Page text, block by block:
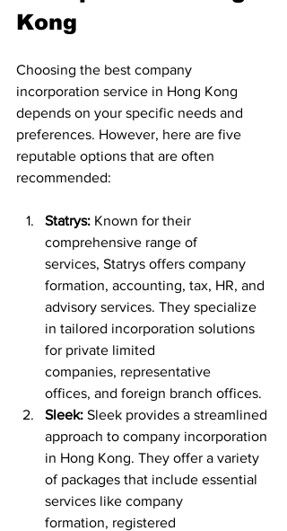
Kong
Choosing the best company
incorporation service in Hong Kong
depends on your specific needs and
preferences. However, here are five
reputable options that are often
recommended:
Statrys: Known for their
comprehensive range of
services, Statrys offers company
formation, accounting, tax, HR, and
advisory services. They specialize
in tailored incorporation solutions
for private limited
companies, representative
offices, and foreign branch offices.
Sleek: Sleek provides a streamlined
approach to company incorporation
in Hong Kong. They offer a variety
of packages that include essential
services like company
formation, registered